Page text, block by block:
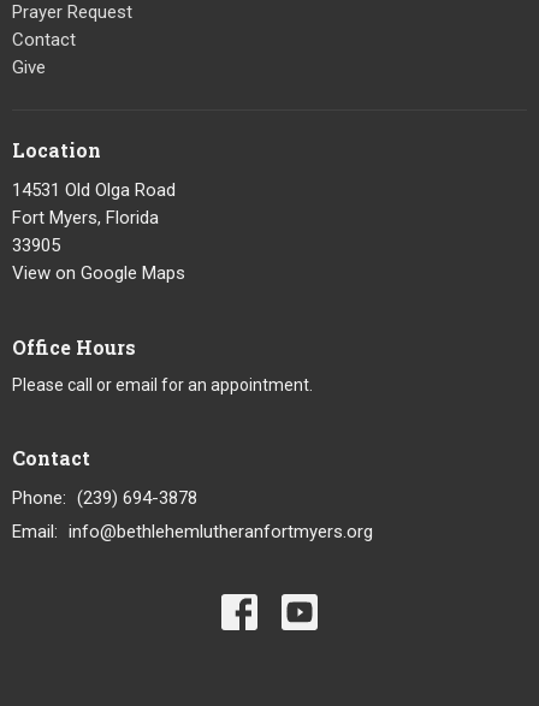
Prayer Request
Contact
Give
Location
14531 Old Olga Road
Fort Myers, Florida
33905
View on Google Maps
Office Hours
Please call or email for an appointment.
Contact
Phone: (239) 694-3878
Email: info@bethlehemlutheranfortmyers.org